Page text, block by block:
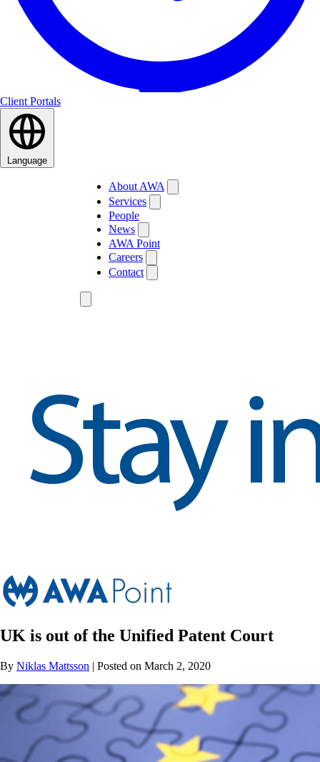
Client Portals
Language
About AWA
Services
People
News
AWA Point
Careers
Contact
UK is out of the Unified Patent Court
By Niklas Mattsson | Posted on March 2, 2020